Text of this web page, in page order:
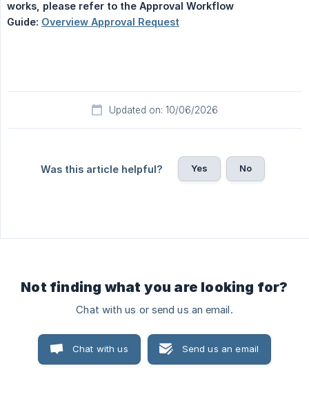
works, please refer to the Approval Workflow
Guide: Overview Approval Request
Updated on: 10/06/2026
Was this article helpful? Yes No
Not finding what you are looking for?
Chat with us or send us an email.
Chat with us Send us an email